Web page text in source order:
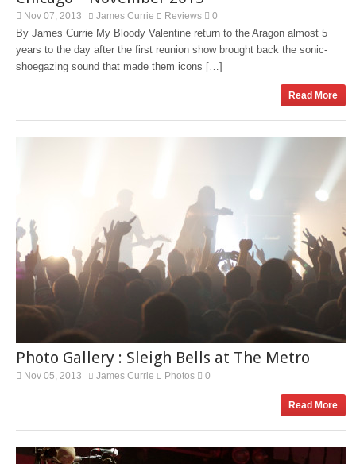
Nov 07, 2013 James Currie Reviews 0
By James Currie My Bloody Valentine return to the Aragon almost 5
years to the day after the first reunion show brought back the sonic-
shoegazing sound that made them icons […]
Read More
Photo Gallery : Sleigh Bells at The Metro
Nov 05, 2013 James Currie Photos 0
Read More